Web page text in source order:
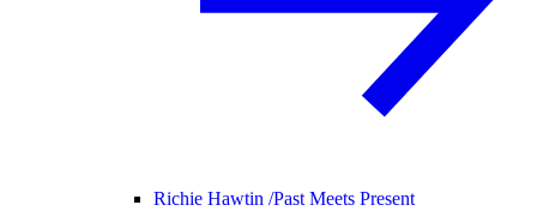
Richie Hawtin /Past Meets Present